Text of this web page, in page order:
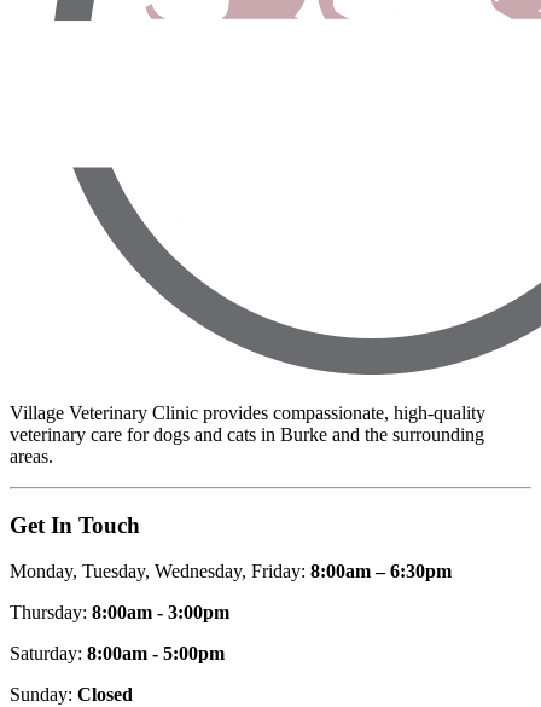
Village Veterinary Clinic provides compassionate, high-quality
veterinary care for dogs and cats in Burke and the surrounding
areas.
Get In Touch
Monday, Tuesday, Wednesday, Friday: 8:00am – 6:30pm
Thursday: 8:00am - 3:00pm
Saturday: 8:00am - 5:00pm
Sunday: Closed